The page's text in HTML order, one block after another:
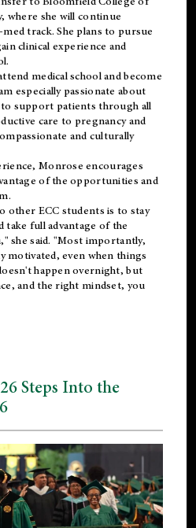
where she will continue
track. She plans to pursue
clinical experience and
medical school and become
especially passionate about
support patients through all
care to pregnancy and
and culturally
Monrose encourages
of the opportunities and
other ECC students is to stay
take full advantage of the
she said. "Most importantly,
motivated, even when things
happen overnight, but
and the right mindset, you
Steps Into the